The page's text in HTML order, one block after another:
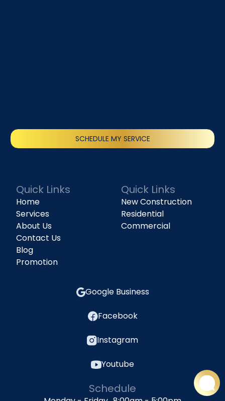
SCHEDULE MY SERVICE
Quick Links
Home
Services
About Us
Contact Us
Blog
Promotion
Quick Links
New Construction
Residential
Commercial
Google Business
Facebook
Instagram
Youtube
Schedule